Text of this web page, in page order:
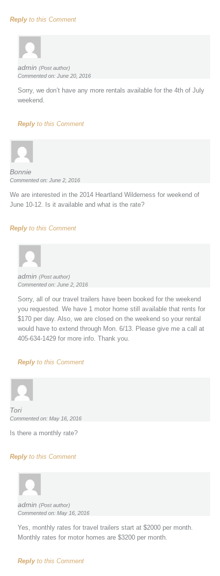
Replyto this Comment
admin (Post author)
Commented on: June 20, 2016
Sorry, we don’t have any more rentals available for the 4th of July
weekend.
Replyto this Comment
Bonnie
Commented on: June 2, 2016
We are interested in the 2014 Heartland Wilderness for weekend of
June 10-12. Is it available and what is the rate?
Replyto this Comment
admin (Post author)
Commented on: June 2, 2016
Sorry, all of our travel trailers have been booked for the weekend
you requested. We have 1 motor home still available that rents for
$170 per day. Also, we are closed on the weekend so your rental
would have to extend through Mon. 6/13. Please give me a call at
405-634-1429 for more info. Thank you.
Replyto this Comment
Tori
Commented on: May 16, 2016
Is there a monthly rate?
Replyto this Comment
admin (Post author)
Commented on: May 16, 2016
Yes, monthly rates for travel trailers start at $2000 per month.
Monthly rates for motor homes are $3200 per month.
Replyto this Comment